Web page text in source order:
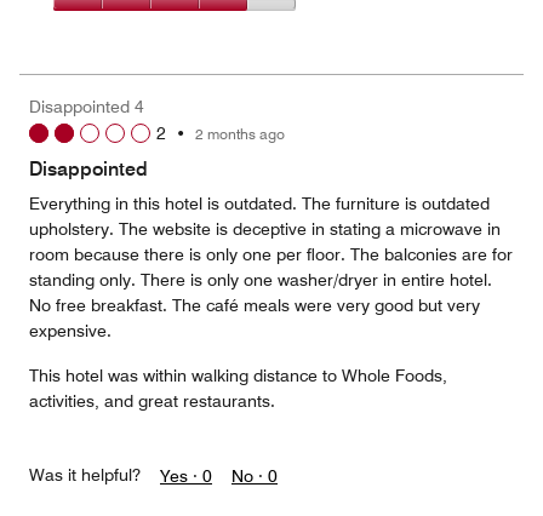
5
4
5
4
out
Disappointed 4
2 • 2 months ago
Disappointed
Everything in this hotel is outdated. The furniture is outdated
upholstery. The website is deceptive in stating a microwave in
room because there is only one per floor. The balconies are for
standing only. There is only one washer/dryer in entire hotel.
No free breakfast. The café meals were very good but very
expensive.
This hotel was within walking distance to Whole Foods,
activities, and great restaurants.
Was it helpful? Yes · 0 No · 0